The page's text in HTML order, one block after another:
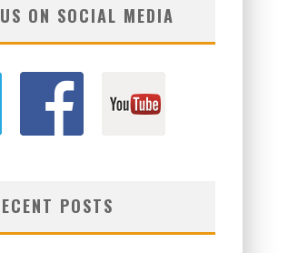
ON SOCIAL MEDIA
POSTS